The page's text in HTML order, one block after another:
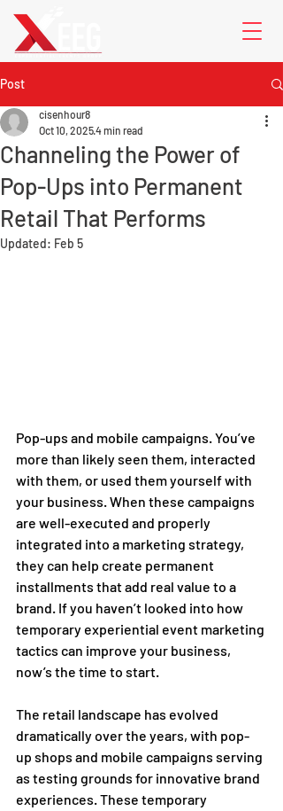
Post
Channeling the Power of
Pop-Ups into Permanent
Retail That Performs
cisenhour8
Oct 10, 20254 min read
Updated: Feb 5
Pop-ups and mobile campaigns. You’ve
more than likely seen them, interacted
with them, or used them yourself with
your business. When these campaigns
are well-executed and properly
integrated into a marketing strategy,
they can help create permanent
installments that add real value to a
brand. If you haven’t looked into how
temporary experiential event marketing
tactics can improve your business,
now’s the time to start.
The retail landscape has evolved
dramatically over the years, with pop-
up shops and mobile campaigns serving
as testing grounds for innovative brand
experiences. These temporary